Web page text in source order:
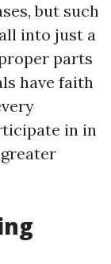
but such
into just a
parts
have faith
in in